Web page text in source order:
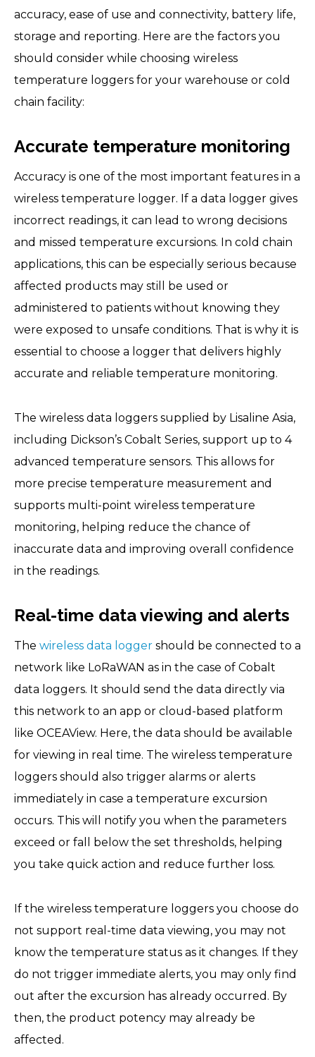
accuracy, ease of use and connectivity, battery life,
storage and reporting. Here are the factors you
should consider while choosing wireless
temperature loggers for your warehouse or cold
chain facility:
Accurate temperature monitoring
Accuracy is one of the most important features in a
wireless temperature logger. If a data logger gives
incorrect readings, it can lead to wrong decisions
and missed temperature excursions. In cold chain
applications, this can be especially serious because
affected products may still be used or
administered to patients without knowing they
were exposed to unsafe conditions. That is why it is
essential to choose a logger that delivers highly
accurate and reliable temperature monitoring.
The wireless data loggers supplied by Lisaline Asia,
including Dickson’s Cobalt Series, support up to 4
advanced temperature sensors. This allows for
more precise temperature measurement and
supports multi-point wireless temperature
monitoring, helping reduce the chance of
inaccurate data and improving overall confidence
in the readings.
Real-time data viewing and alerts
The wireless data logger should be connected to a
network like LoRaWAN as in the case of Cobalt
data loggers. It should send the data directly via
this network to an app or cloud-based platform
like OCEAView. Here, the data should be available
for viewing in real time. The wireless temperature
loggers should also trigger alarms or alerts
immediately in case a temperature excursion
occurs. This will notify you when the parameters
exceed or fall below the set thresholds, helping
you take quick action and reduce further loss.
If the wireless temperature loggers you choose do
not support real-time data viewing, you may not
know the temperature status as it changes. If they
do not trigger immediate alerts, you may only find
out after the excursion has already occurred. By
then, the product potency may already be
affected.